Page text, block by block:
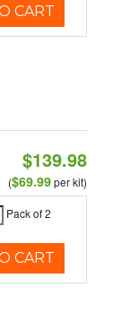
CART
$139.98
($69.99per kit)
Pack of 2
CART